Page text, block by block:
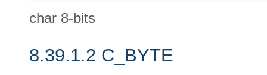
char 8-bits
8.39.1.2 C_BYTE